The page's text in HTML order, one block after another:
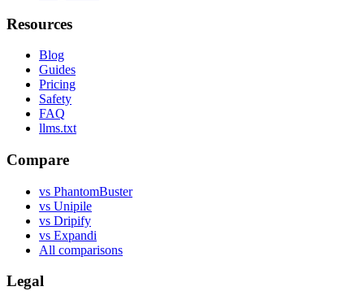
Resources
Blog
Guides
Pricing
Safety
FAQ
llms.txt
Compare
vs PhantomBuster
vs Unipile
vs Dripify
vs Expandi
All comparisons
Legal